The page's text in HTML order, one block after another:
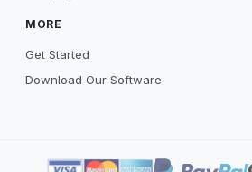
MORE
Get Started
Download Our Software